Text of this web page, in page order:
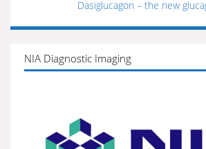
Dasiglucagon – the new
NIA Diagnostic Imaging